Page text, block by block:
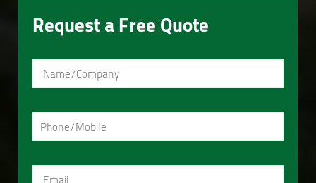
Request a Free Quote